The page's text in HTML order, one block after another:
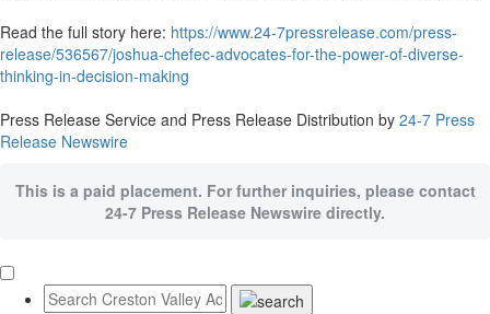
Read the full story here: https://www.24-7pressrelease.com/press-
release/536567/joshua-chefec-advocates-for-the-power-of-diverse-
thinking-in-decision-making
Press Release Service and Press Release Distribution by 24-7 Press
Release Newswire
This is a paid placement. For further inquiries, please contact
24-7 Press Release Newswire directly.